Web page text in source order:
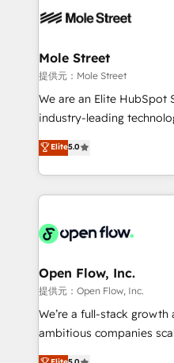
empresas em 13 países
HubSpot.
workflows; automation
Healthcare: HIPAA
workflows 💼 Financial
workflows; audit-ready
intake; pipeline and
revenue automation 🏢
portfolio and lifecycle
HIPAA-aware; CASL-
implementations where required 💡
built to scale.
Mole Street
提供元：Mole Street
We are an Elite HubSpot
industry-leading
consultancy. Our focus is
market B2B companies
approach to execute
applications of our
Design, Migrations + Integrations.
greatness, which is
absolute clarity, derived
strategy, executed well,
results. The culture is
Elite5.0
Open Flow, Inc.
提供元：Open Flow, Inc.
We’re a full-stack growth
ambitious companies scale
upgrading and